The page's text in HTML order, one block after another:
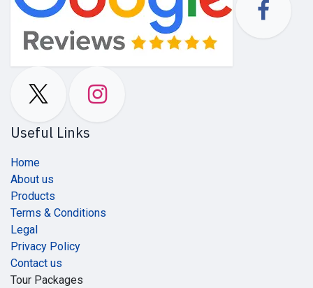
Useful Links
Home
About us
Products
Terms & Conditions
Legal
Privacy Policy
Contact us
Tour Packages